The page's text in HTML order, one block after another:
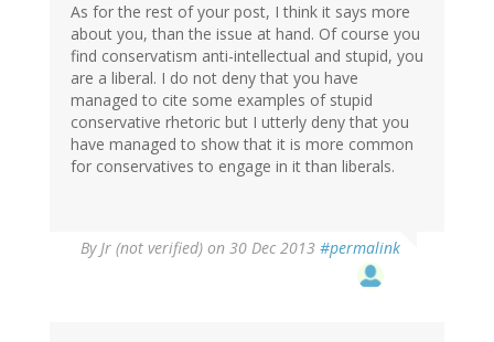
As for the rest of your post, I think it says more
about you, than the issue at hand. Of course you
find conservatism anti-intellectual and stupid, you
are a liberal. I do not deny that you have
managed to cite some examples of stupid
conservative rhetoric but I utterly deny that you
have managed to show that it is more common
for conservatives to engage in it than liberals.
ByJr (not verified) on 30 Dec 2013 #permalink